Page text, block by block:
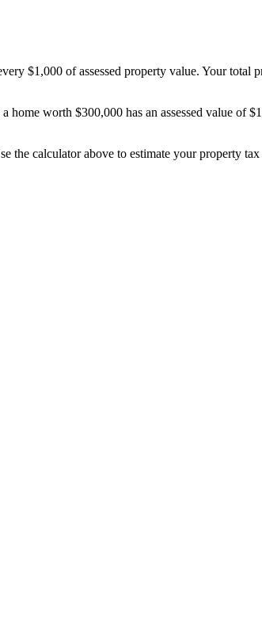
$1,000 of assessed property value. Your total
worth $300,000 has an assessed value of
the calculator above to estimate your property tax